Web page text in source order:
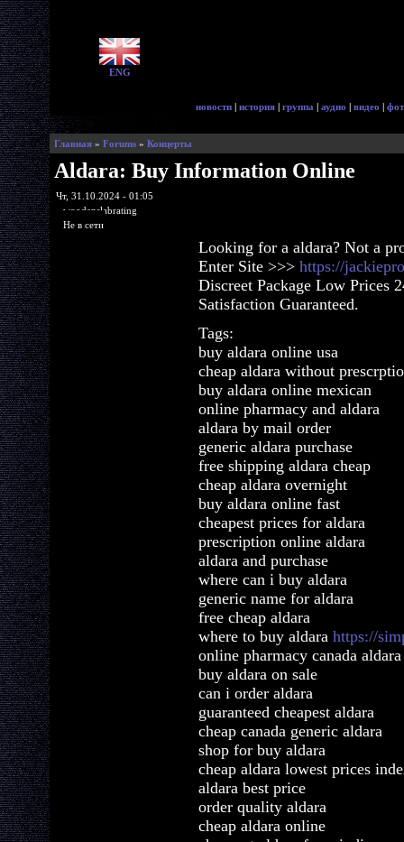
ENG
новости | история | группа | аудио | видео |
Главная » Forums » Концерты
Aldara: Buy Information Online
Чт, 31.10.2024 - 01:05
woodenslabrating
Не в сети
Looking for a aldara? Not a
Enter Site >>> https://
Discreet Package Low Prices
Satisfaction Guaranteed.
Tags:
buy aldara online usa
cheap aldara without
buy aldara online mexican
online pharmacy and aldara
aldara by mail order
generic aldara purchase
free shipping aldara cheap
cheap aldara overnight
buy aldara online fast
cheapest prices for aldara
prescription online aldara
aldara and purchase
where can i buy aldara
generic name for aldara
free cheap aldara
where to buy aldara https://
online pharmacy canada aldara
buy aldara on sale
can i order aldara
guaranteed cheapest aldara
cheap canada generic aldara
shop for buy aldara
cheap aldara lowest prices
aldara best price
order quality aldara
cheap aldara online